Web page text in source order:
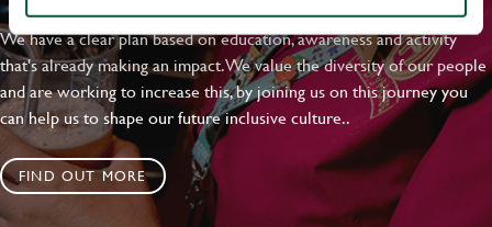
We have a clear plan based on education, awareness and activity
that's already making an impact. We value the diversity of our people
and are working to increase this, by joining us on this journey you
can help us to shape our future inclusive culture..
FIND OUT MORE